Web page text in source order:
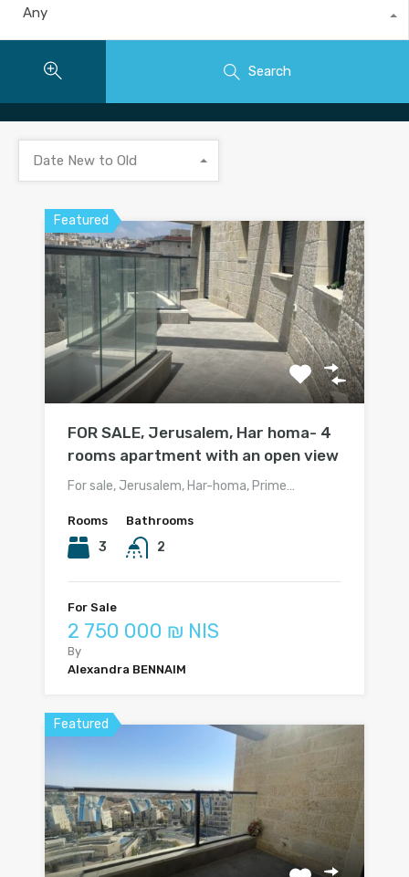
Any
Search
Date New to Old
Featured
FOR SALE, Jerusalem, Har homa- 4
rooms apartment with an open view
For sale, Jerusalem, Har-homa, Prime…
Rooms
3
Bathrooms
2
For Sale
2 750 000 ₪ NIS
By
Alexandra BENNAIM
Featured